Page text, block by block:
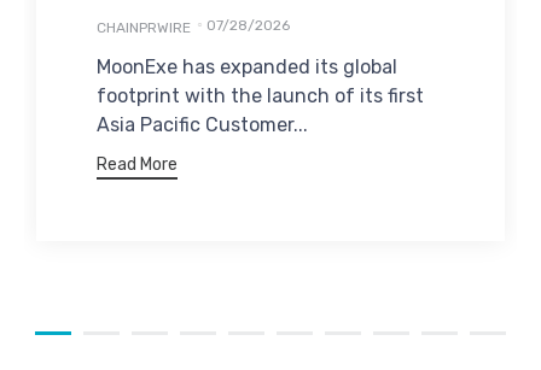
CHAINPRWIRE 07/28/2026
MoonExe has expanded its global
footprint with the launch of its first
Asia Pacific Customer...
Read More